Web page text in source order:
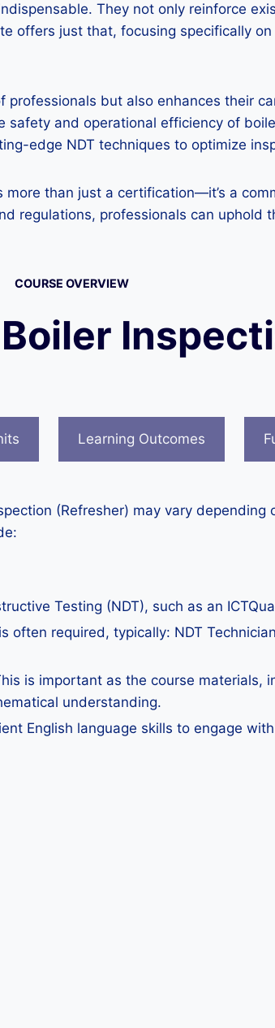
They not only reinforce
offers just that, focusing specifically
but also enhances their
and operational efficiency of
edge NDT techniques to optimize
than just a certification—it’s a
regulations, professionals can uphold
COURSE OVERVIEW
Learning Outcomes
(Refresher) may vary
Testing (NDT), such as an
required, typically: NDT
is important as the course materials,
understanding.
English language skills to engage